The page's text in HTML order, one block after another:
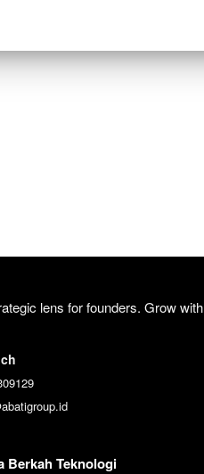
lens for founders. Grow with
Berkah Teknologi